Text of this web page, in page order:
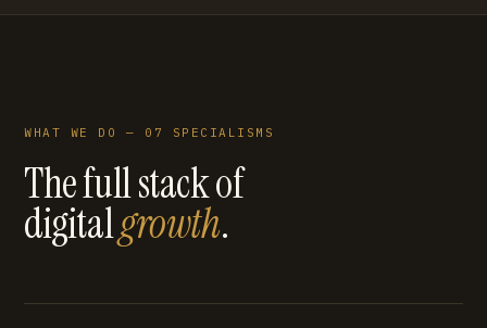
WHAT WE DO — 07 SPECIALISMS
The full stack of
digitalgrowth.